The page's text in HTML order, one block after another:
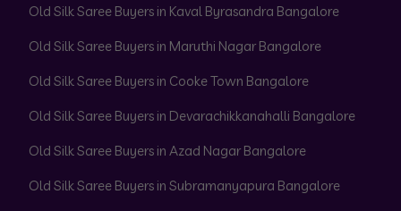
Old Silk Saree Buyers in Kaval Byrasandra Bangalore
Old Silk Saree Buyers in Maruthi Nagar Bangalore
Old Silk Saree Buyers in Cooke Town Bangalore
Old Silk Saree Buyers in Devarachikkanahalli Bangalore
Old Silk Saree Buyers in Azad Nagar Bangalore
Old Silk Saree Buyers in Subramanyapura Bangalore